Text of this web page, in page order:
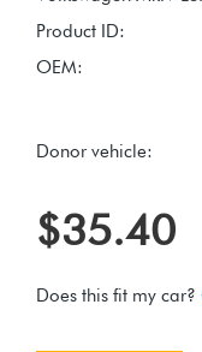
Product ID:
OEM:
Donor vehicle:
$35.40
Does this fit my car?